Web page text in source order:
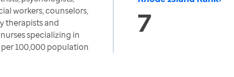
workers, counselors,
therapists and
specializing in
100,000 population
7